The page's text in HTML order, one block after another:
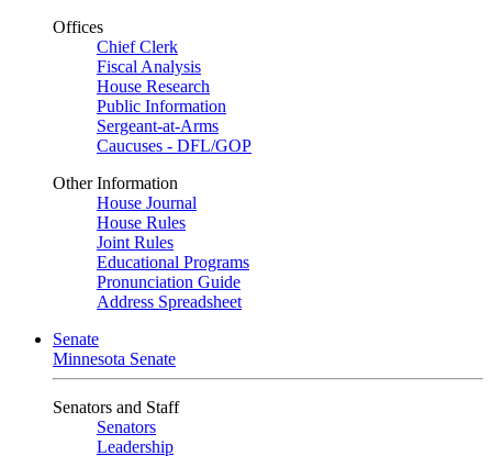
Offices
Chief Clerk
Fiscal Analysis
House Research
Public Information
Sergeant-at-Arms
Caucuses - DFL/GOP
Other Information
House Journal
House Rules
Joint Rules
Educational Programs
Pronunciation Guide
Address Spreadsheet
Senate
Minnesota Senate
Senators and Staff
Senators
Leadership